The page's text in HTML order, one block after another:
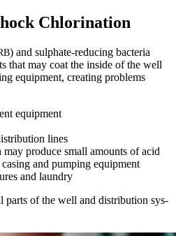
Chlorination
) and sul­phate-reduc­ing bac­te­ria
that may coat the inside of the well
equip­ment, cre­at­ing prob­lems
equipment
lines
pro­duce small amounts of acid
and pump­ing equipment
and laundry
parts of the well and dis­tri­b­u­tion sys­